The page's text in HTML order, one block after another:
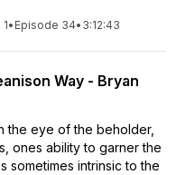
• Episode 34• 3:12:43
Way - Bryan
the eye of the beholder,
ones ability to garner the
sometimes intrinsic to the